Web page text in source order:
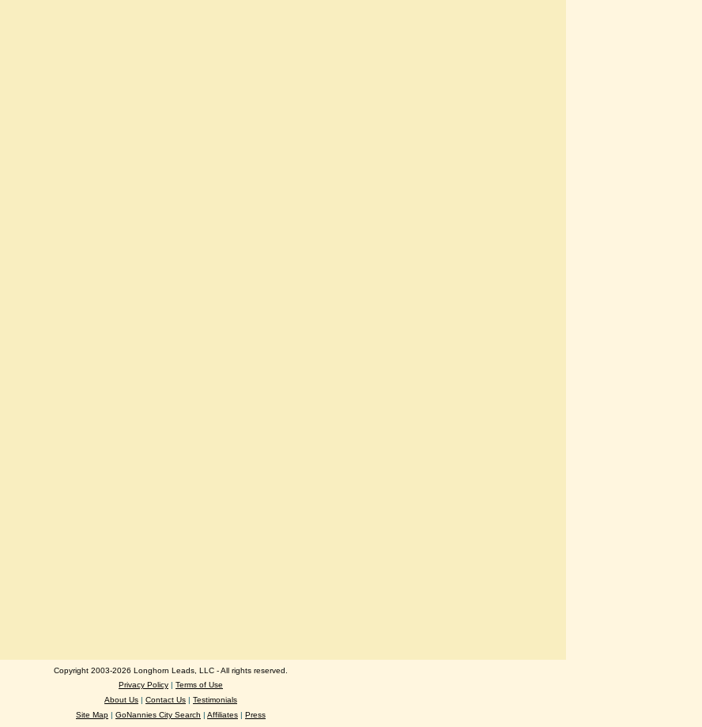
Copyright 2003-2026 Longhorn Leads, LLC - All rights reserved.
Privacy Policy | Terms of Use
About Us | Contact Us | Testimonials
Site Map | GoNannies City Search | Affiliates | Press